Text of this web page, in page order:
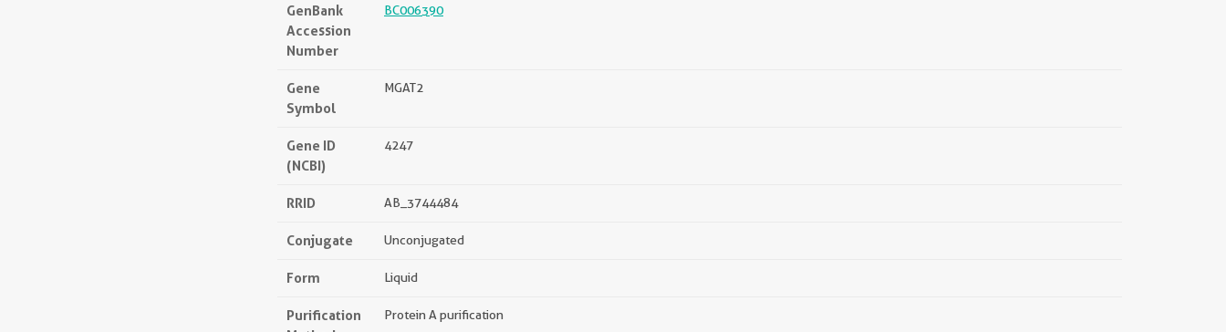
GenBank
Accession
Number
BC006390
Gene
Symbol
MGAT2
Gene ID
(NCBI)
4247
RRID AB_3744484
Conjugate Unconjugated
Form Liquid
Purification
Protein A purification